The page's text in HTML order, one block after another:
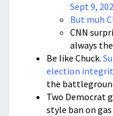
Sept 9,
But muh
CNN
always
Be like Chuck.
election
the
Two Democrat
style ban on